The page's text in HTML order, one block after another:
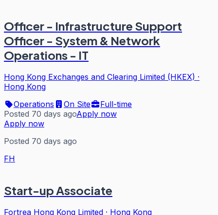
Officer - Infrastructure Support
Officer - System & Network
Operations - IT
Hong Kong Exchanges and Clearing Limited (HKEX) ·
Hong Kong
Operations
On Site
Full-time
Posted 70 days agoApply now
Apply now
Posted 70 days ago
FH
Start-up Associate
Fortrea Hong Kong Limited · Hong Kong